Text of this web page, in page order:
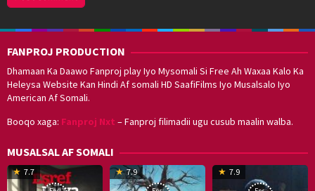
FANPROJ PRODUCTION
Dhamaan Ka Daawo Fanproj play Iyo Mysomali Si Free Ah Waxaa Kalo Ka
Heleysa Website Kan Hindi Af somali HD SaafiFilms Iyo Musalsalo Iyo
American Af Somali.
Booqo xaga: Fanproj Nxt – Fanproj filimadii ugu cusub maalin walba.
MUSALSAL AF SOMALI
7.7
19
Mar
7.9
17
Hwang7.9
8